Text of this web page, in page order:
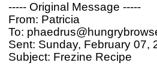
----- Original Message -----
From: Patricia
To:
Sent: Sunday, February 07,
Subject: Frezine Recipe